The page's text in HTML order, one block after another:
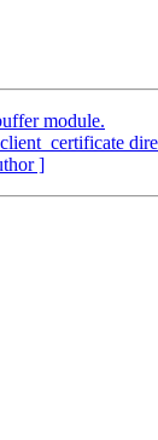
module.
]